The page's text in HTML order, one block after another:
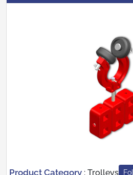
Product Category : Trolleys